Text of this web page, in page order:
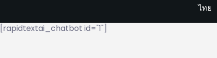
ไทย
[rapidtextai_chatbot id="1"]